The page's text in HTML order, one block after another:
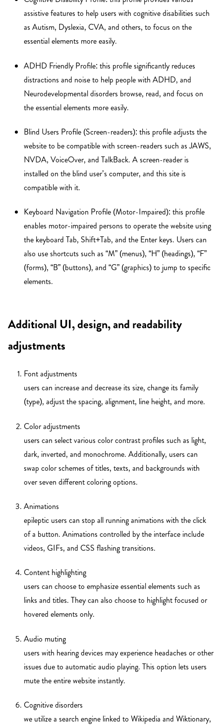
assistive features to help users with cognitive disabilities such
as Autism, Dyslexia, CVA, and others, to focus on the
essential elements more easily.
ADHD Friendly Profile: this profile significantly reduces
distractions and noise to help people with ADHD, and
Neurodevelopmental disorders browse, read, and focus on
the essential elements more easily.
Blind Users Profile (Screen-readers): this profile adjusts the
website to be compatible with screen-readers such as JAWS,
NVDA, VoiceOver, and TalkBack. A screen-reader is
installed on the blind user’s computer, and this site is
compatible with it.
Keyboard Navigation Profile (Motor-Impaired): this profile
enables motor-impaired persons to operate the website using
the keyboard Tab, Shift+Tab, and the Enter keys. Users can
also use shortcuts such as “M” (menus), “H” (headings), “F”
(forms), “B” (buttons), and “G” (graphics) to jump to specific
elements.
Additional UI, design, and readability
adjustments
Font adjustments
users can increase and decrease its size, change its family
(type), adjust the spacing, alignment, line height, and more.
Color adjustments
users can select various color contrast profiles such as light,
dark, inverted, and monochrome. Additionally, users can
swap color schemes of titles, texts, and backgrounds with
over seven different coloring options.
Animations
epileptic users can stop all running animations with the click
of a button. Animations controlled by the interface include
videos, GIFs, and CSS flashing transitions.
Content highlighting
users can choose to emphasize essential elements such as
links and titles. They can also choose to highlight focused or
hovered elements only.
Audio muting
users with hearing devices may experience headaches or other
issues due to automatic audio playing. This option lets users
mute the entire website instantly.
Cognitive disorders
we utilize a search engine linked to Wikipedia and Wiktionary,